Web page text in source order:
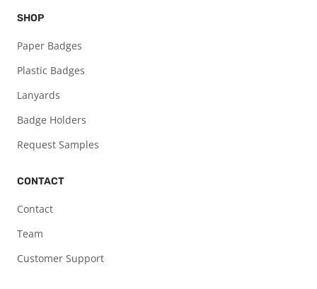
SHOP
Paper Badges
Plastic Badges
Lanyards
Badge Holders
Request Samples
CONTACT
Contact
Team
Customer Support